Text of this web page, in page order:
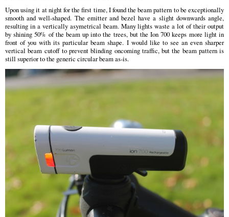
Upon using it at night for the first time, I found the beam pattern to be exceptionally
smooth and well-shaped. The emitter and bezel have a slight downwards angle,
resulting in a vertically asymetrical beam. Many lights waste a lot of their output
by shining 50% of the beam up into the trees, but the Ion 700 keeps more light in
front of you with its particular beam shape. I would like to see an even sharper
vertical beam cutoff to prevent blinding oncoming traffic, but the beam pattern is
still superior to the generic circular beam as-is.